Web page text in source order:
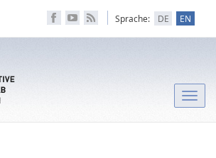
Sprache: DE EN
Toggle